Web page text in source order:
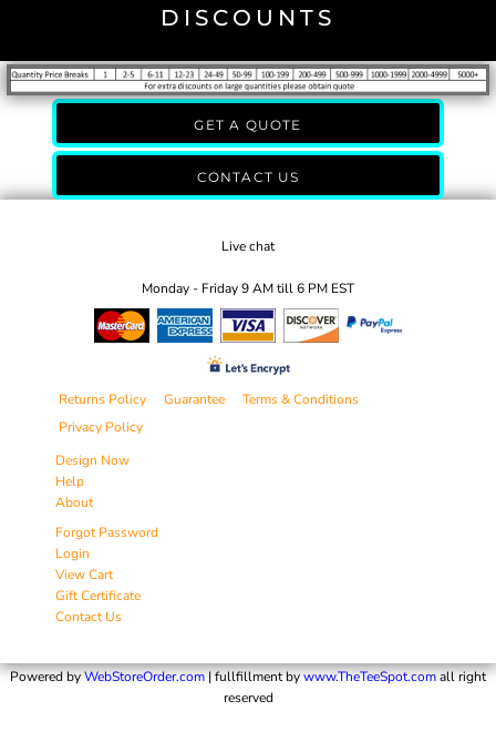
DISCOUNTS
GET A QUOTE
CONTACT US
Live chat
Monday - Friday 9 AM till 6 PM EST
Returns Policy Guarantee
Terms & Conditions
Privacy Policy
Design Now
Help
About
Forgot Password
Login
View Cart
Gift Certificate
Contact Us
Powered byWebStoreOrder.com| fullfillment bywww.TheTeeSpot.comall right
reserved